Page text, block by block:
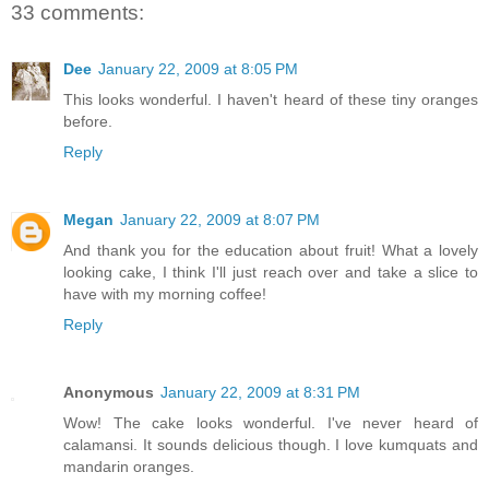
33 comments:
Dee January 22, 2009 at 8:05 PM
This looks wonderful. I haven't heard of these tiny oranges
before.
Reply
Megan January 22, 2009 at 8:07 PM
And thank you for the education about fruit! What a lovely
looking cake, I think I'll just reach over and take a slice to
have with my morning coffee!
Reply
Anonymous January 22, 2009 at 8:31 PM
Wow! The cake looks wonderful. I've never heard of
calamansi. It sounds delicious though. I love kumquats and
mandarin oranges.